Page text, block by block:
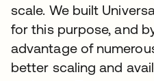
scale. We built
for this purpose, and
advantage of
better scaling and